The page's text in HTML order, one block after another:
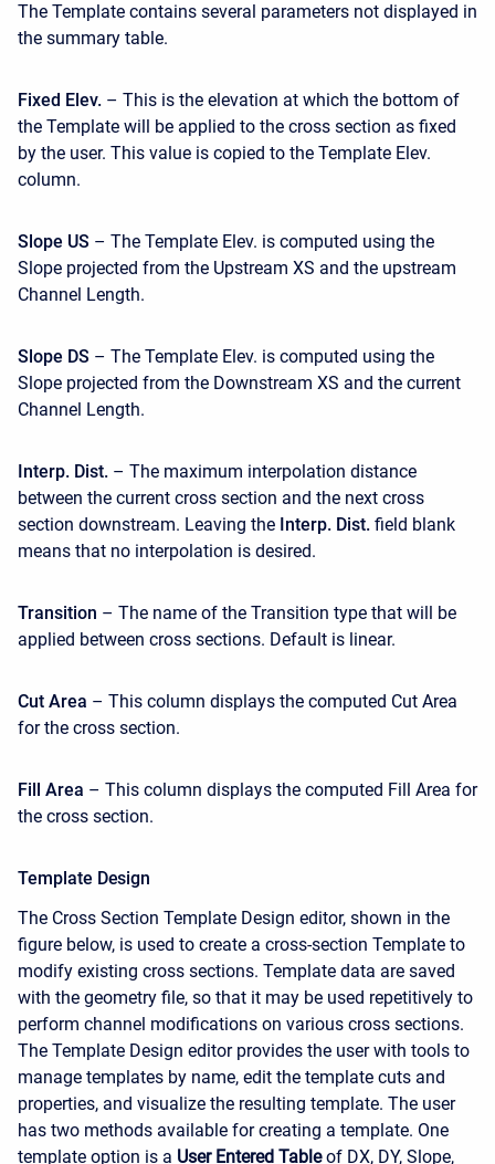
The Template contains several parameters not displayed in
the summary table.
Fixed Elev. – This is the elevation at which the bottom of
the Template will be applied to the cross section as fixed
by the user. This value is copied to the Template Elev.
column.
Slope US – The Template Elev. is computed using the
Slope projected from the Upstream XS and the upstream
Channel Length.
Slope DS – The Template Elev. is computed using the
Slope projected from the Downstream XS and the current
Channel Length.
Interp. Dist. – The maximum interpolation distance
between the current cross section and the next cross
section downstream. Leaving the Interp. Dist. field blank
means that no interpolation is desired.
Transition – The name of the Transition type that will be
applied between cross sections. Default is linear.
Cut Area – This column displays the computed Cut Area
for the cross section.
Fill Area – This column displays the computed Fill Area for
the cross section.
Template Design
The Cross Section Template Design editor, shown in the
figure below, is used to create a cross-section Template to
modify existing cross sections. Template data are saved
with the geometry file, so that it may be used repetitively to
perform channel modifications on various cross sections.
The Template Design editor provides the user with tools to
manage templates by name, edit the template cuts and
properties, and visualize the resulting template. The user
has two methods available for creating a template. One
template option is a User Entered Tableof DX, DY, Slope,